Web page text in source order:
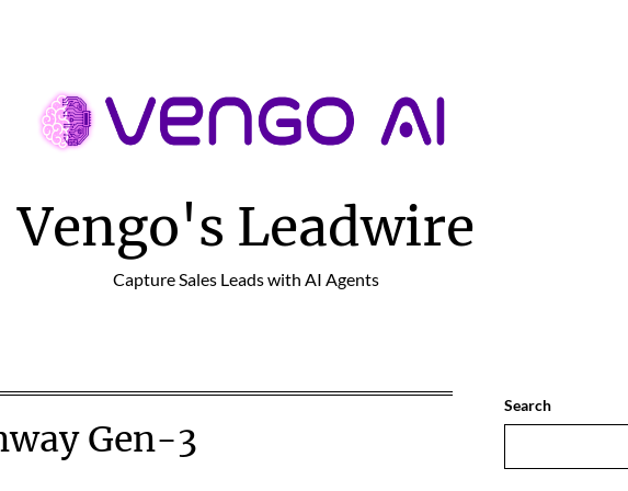
Vengo's Leadwire
Capture Sales Leads with AI Agents
Gen-3
Search